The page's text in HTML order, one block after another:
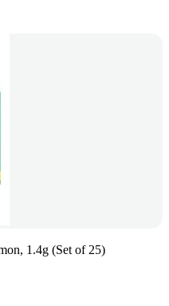
1.4g (Set of 25)